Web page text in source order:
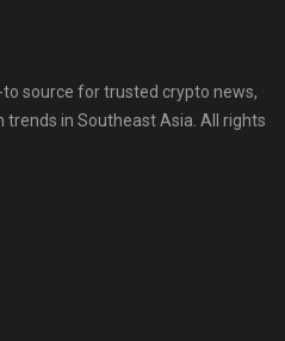
to source for trusted crypto news,
in Southeast Asia. All rights